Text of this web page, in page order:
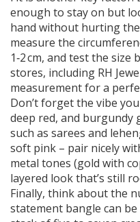
enough to stay on but
hand without hurting
measure the
1‑2 cm, and test the
stores, including RH
measurement for a
Don’t forget the vibe
deep red, and
such as sarees and
soft pink – pair nicely
metal tones (gold with
layered look that’s still
Finally, think about the
statement bangle can